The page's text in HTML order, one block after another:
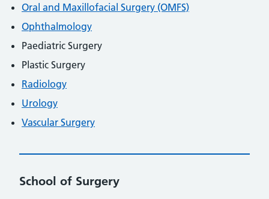
Oral and Maxillofacial Surgery (OMFS)
Ophthalmology
Paediatric Surgery
Plastic Surgery
Radiology
Urology
Vascular Surgery
School of Surgery